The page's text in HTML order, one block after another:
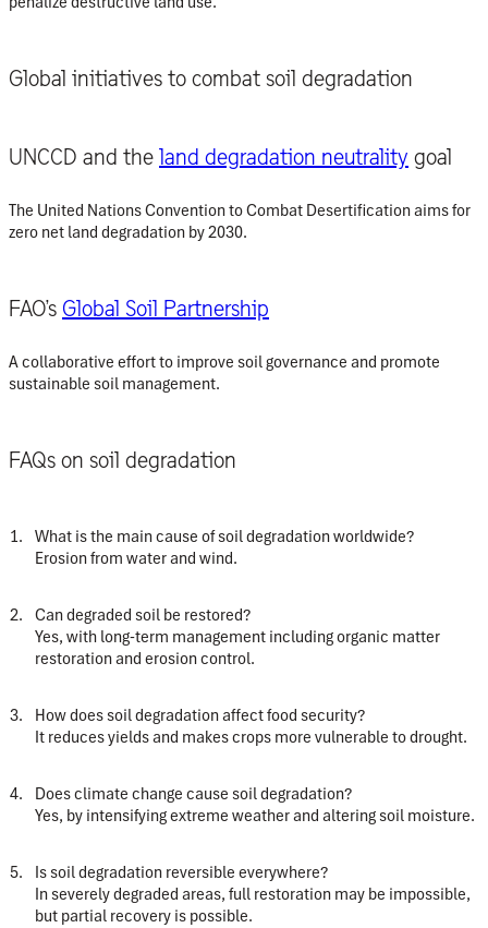
Global initiatives to combat soil degradation
UNCCD and the land degradation neutrality goal
The United Nations Convention to Combat Desertification aims for
zero net land degradation by 2030.
FAO’s Global Soil Partnership
A collaborative effort to improve soil governance and promote
sustainable soil management.
FAQs on soil degradation
What is the main cause of soil degradation worldwide?
Erosion from water and wind.
Can degraded soil be restored?
Yes, with long-term management including organic matter
restoration and erosion control.
How does soil degradation affect food security?
It reduces yields and makes crops more vulnerable to drought.
Does climate change cause soil degradation?
Yes, by intensifying extreme weather and altering soil moisture.
Is soil degradation reversible everywhere?
In severely degraded areas, full restoration may be impossible,
but partial recovery is possible.